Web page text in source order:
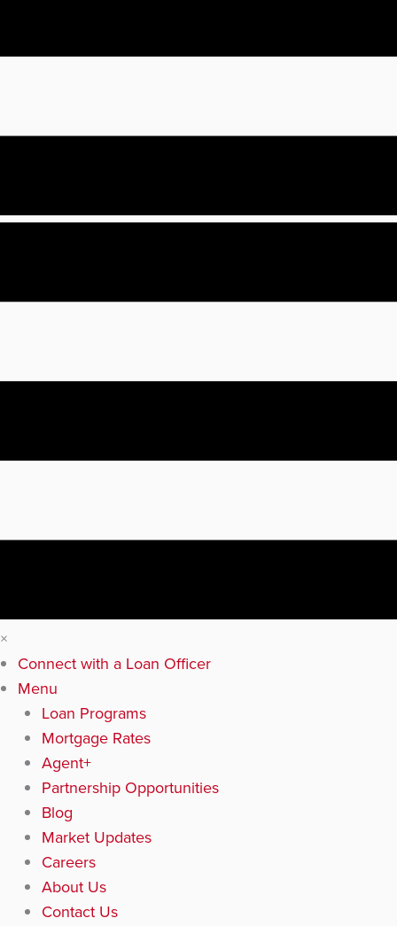
×
Connect with a Loan Officer
Menu
Loan Programs
Mortgage Rates
Agent+
Partnership Opportunities
Blog
Market Updates
Careers
About Us
Contact Us